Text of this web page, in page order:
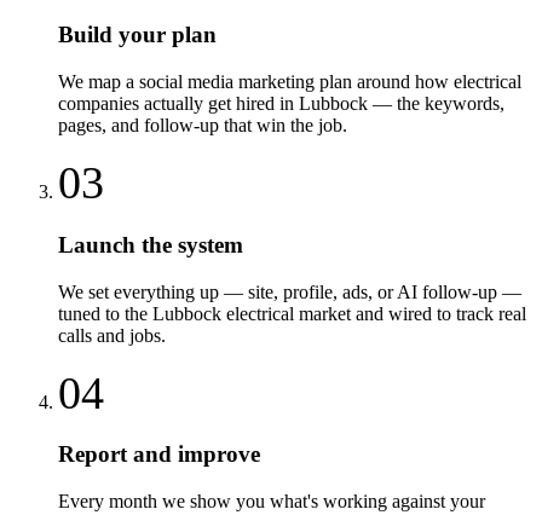
Build your plan
We map a social media marketing plan around how electrical
companies actually get hired in Lubbock — the keywords,
pages, and follow-up that win the job.
03
Launch the system
We set everything up — site, profile, ads, or AI follow-up —
tuned to the Lubbock electrical market and wired to track real
calls and jobs.
04
Report and improve
Every month we show you what's working against your